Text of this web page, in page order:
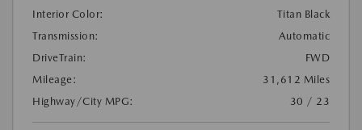
Interior Color:
Titan Black
Transmission:
Automatic
DriveTrain:
FWD
Mileage:
31,612 Miles
Highway/City MPG:
30 / 23